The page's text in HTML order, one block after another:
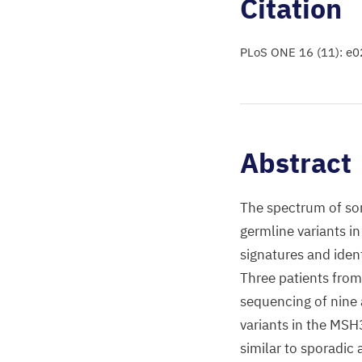
Citation
PLoS ONE 16 (11):
Abstract
The spectrum of
germline variants
signatures and
Three patients
sequencing of
variants in the
similar to sporadic